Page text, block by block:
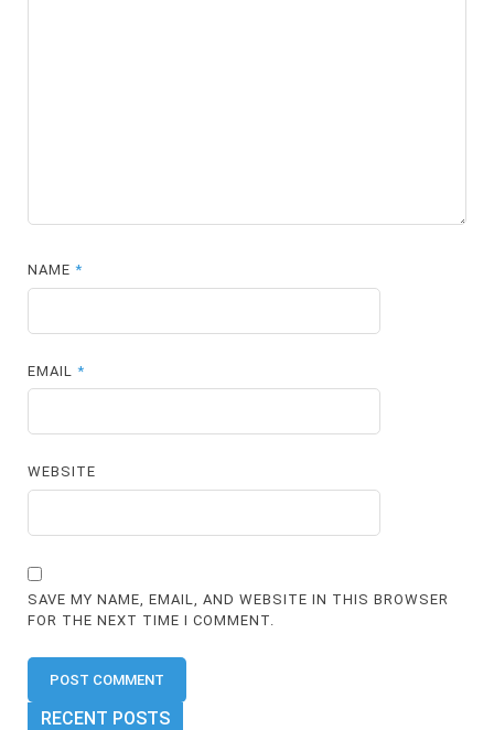
NAME*
EMAIL*
WEBSITE
SAVE MY NAME, EMAIL, AND WEBSITE IN THIS BROWSER
FOR THE NEXT TIME I COMMENT.
RECENT POSTS